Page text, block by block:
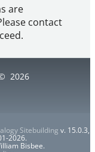
are
contact
2026
Sitebuilding v. 15.0.3,
2026.
Bisbee.